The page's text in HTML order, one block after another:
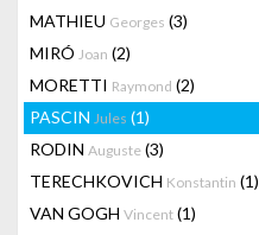
MATHIEU Georges (3)
MIRÓ Joan (2)
MORETTI Raymond (2)
PASCIN Jules (1)
RODIN Auguste (3)
TERECHKOVICH Konstantin (1)
VAN GOGH Vincent (1)